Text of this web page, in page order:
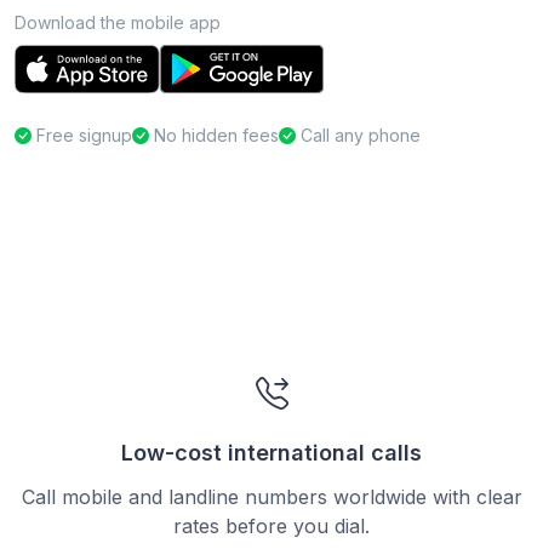
Download the mobile app
Free signup No hidden fees Call any phone
Low-cost international calls
Call mobile and landline numbers worldwide with clear
rates before you dial.